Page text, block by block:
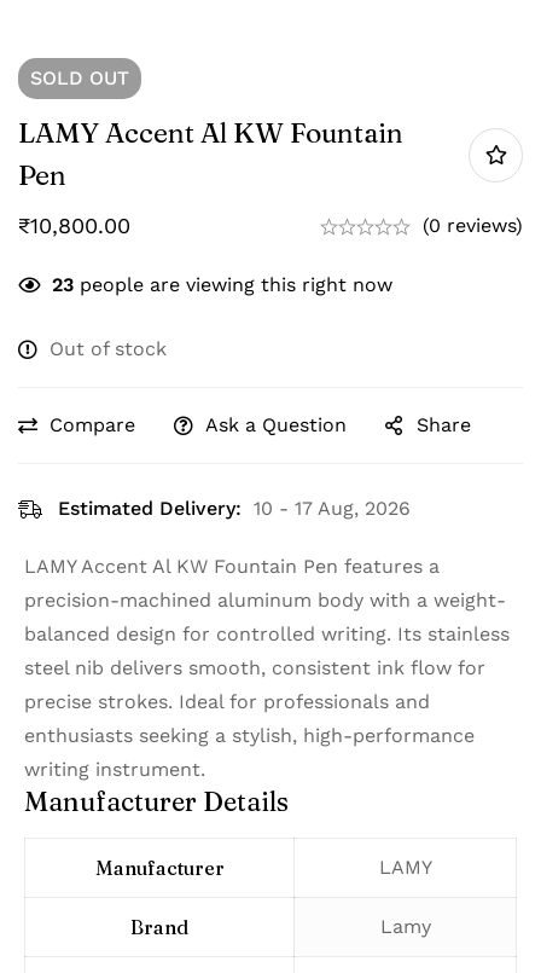
SOLD OUT
LAMY Accent Al KW Fountain
Pen
₹10,800.00 (0 reviews)
23 people are viewing this right now
Out of stock
Compare Ask a Question Share
Estimated Delivery: 10 - 17 Aug, 2026
LAMY Accent Al KW Fountain Pen features a
precision-machined aluminum body with a weight-
balanced design for controlled writing. Its stainless
steel nib delivers smooth, consistent ink flow for
precise strokes. Ideal for professionals and
enthusiasts seeking a stylish, high-performance
writing instrument.
Manufacturer Details
Manufacturer ‎LAMY
Brand ‎Lamy